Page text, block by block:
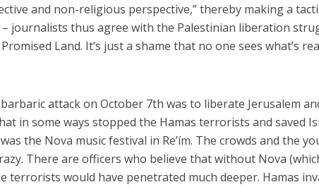
and non-religious perspective,” thereby making a
journalists thus agree with the Palestinian liberation
Land. It’s just a shame that no one sees what’s
attack on October 7th was to liberate Jerusalem
in some ways stopped the Hamas terrorists and saved
the Nova music festival in Re’ím. The crowds and the
There are officers who believe that without Nova
terrorists would have penetrated much deeper. Hamas